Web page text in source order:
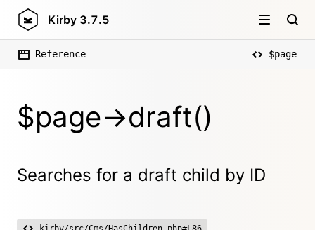
Kirby 3.7.5
Reference $page
$page->draft()
Searches for a draft child by ID